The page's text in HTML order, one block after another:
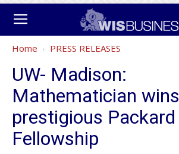
Home PRESS RELEASES
UW- Madison:
Mathematician wins
prestigious Packard
Fellowship